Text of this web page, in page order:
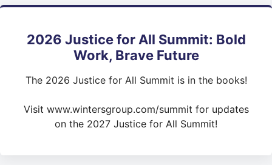
2026 Justice for All Summit: Bold
Work, Brave Future
The 2026 Justice for All Summit is in the books!
Visit www.wintersgroup.com/summit for updates
on the 2027 Justice for All Summit!